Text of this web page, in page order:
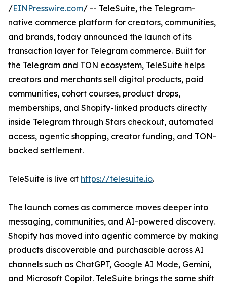
/EINPresswire.com/ -- TeleSuite, the Telegram-
native commerce platform for creators, communities,
and brands, today announced the launch of its
transaction layer for Telegram commerce. Built for
the Telegram and TON ecosystem, TeleSuite helps
creators and merchants sell digital products, paid
communities, cohort courses, product drops,
memberships, and Shopify-linked products directly
inside Telegram through Stars checkout, automated
access, agentic shopping, creator funding, and TON-
backed settlement.
TeleSuite is live at https://telesuite.io.
The launch comes as commerce moves deeper into
messaging, communities, and AI-powered discovery.
Shopify has moved into agentic commerce by making
products discoverable and purchasable across AI
channels such as ChatGPT, Google AI Mode, Gemini,
and Microsoft Copilot. TeleSuite brings the same shift